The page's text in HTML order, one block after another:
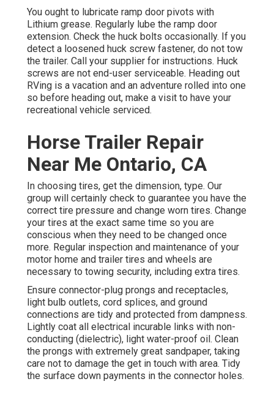
You ought to lubricate ramp door pivots with
Lithium grease. Regularly lube the ramp door
extension. Check the huck bolts occasionally. If you
detect a loosened huck screw fastener, do not tow
the trailer. Call your supplier for instructions. Huck
screws are not end-user serviceable. Heading out
RVing is a vacation and an adventure rolled into one
so before heading out, make a visit to have your
recreational vehicle serviced.
Horse Trailer Repair
Near Me Ontario, CA
In choosing tires, get the dimension, type. Our
group will certainly check to guarantee you have the
correct tire pressure and change worn tires. Change
your tires at the exact same time so you are
conscious when they need to be changed once
more. Regular inspection and maintenance of your
motor home and trailer tires and wheels are
necessary to towing security, including extra tires.
Ensure connector-plug prongs and receptacles,
light bulb outlets, cord splices, and ground
connections are tidy and protected from dampness.
Lightly coat all electrical incurable links with non-
conducting (dielectric), light water-proof oil. Clean
the prongs with extremely great sandpaper, taking
care not to damage the get in touch with area. Tidy
the surface down payments in the connector holes.